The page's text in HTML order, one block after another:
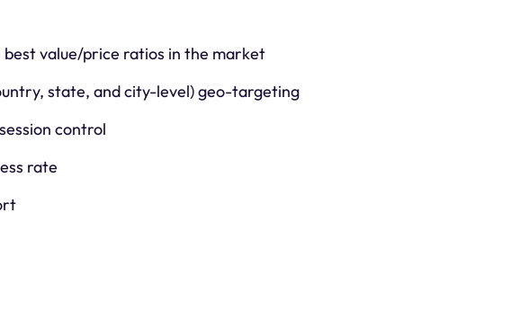
value/price ratios in the market
state, and city-level) geo-targeting
control
rate